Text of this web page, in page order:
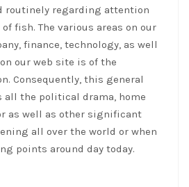
routinely regarding attention
fish. The various areas on our
finance, technology, as well
our web site is of the
Consequently, this general
the political drama, home
as well as other significant
all over the world or when
points around day today.